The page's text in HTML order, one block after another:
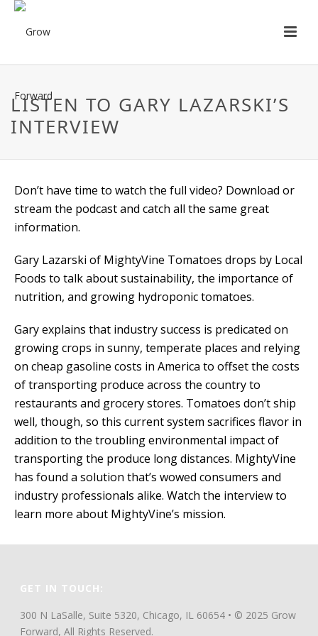
LISTEN TO GARY LAZARSKI’S
INTERVIEW
Don’t have time to watch the full video? Download or
stream the podcast and catch all the same great
information.
Gary Lazarski of MightyVine Tomatoes drops by Local
Foods to talk about sustainability, the importance of
nutrition, and growing hydroponic tomatoes.
Gary explains that industry success is predicated on
growing crops in sunny, temperate places and relying
on cheap gasoline costs in America to offset the costs
of transporting produce across the country to
restaurants and grocery stores. Tomatoes don’t ship
well, though, so this current system sacrifices flavor in
addition to the troubling environmental impact of
transporting the produce long distances. MightyVine
has found a solution that’s wowed consumers and
industry professionals alike. Watch the interview to
learn more about MightyVine’s mission.
GET IN TOUCH:
300 N LaSalle, Suite 5320, Chicago, IL 60654 • © 2025 Grow
Forward, All Rights Reserved.